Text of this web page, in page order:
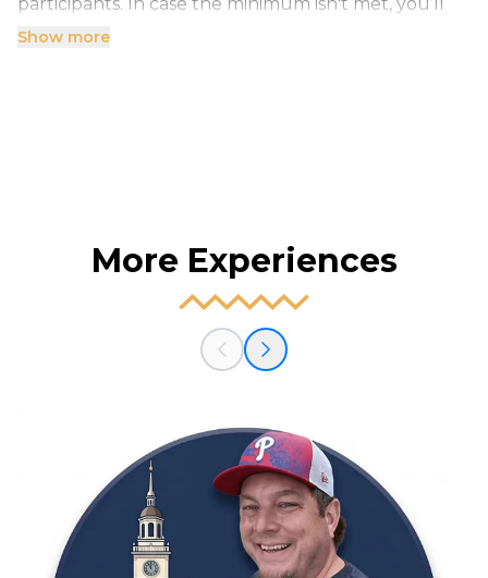
Show more
More Experiences